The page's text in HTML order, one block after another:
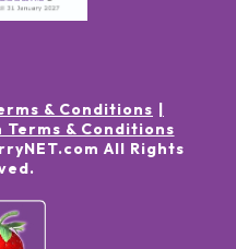
& Conditions
& Conditions
All Rights
.